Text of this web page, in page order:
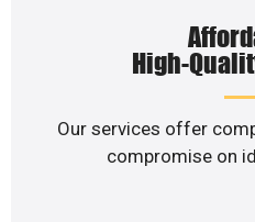
High-
Our services offer
compromise on